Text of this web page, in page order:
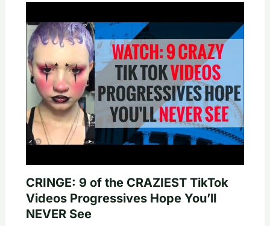
CRINGE: 9 of the CRAZIEST TikTok
Videos Progressives Hope You’ll
NEVER See